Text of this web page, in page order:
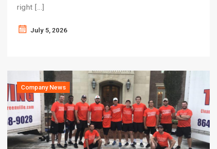
right […]
July 5, 2026
Company News